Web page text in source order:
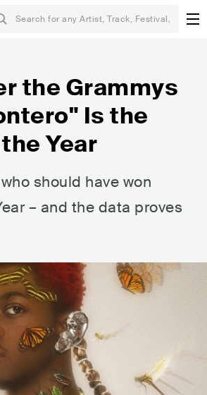
the Grammys
Is the
Year
should have won
– and the data proves